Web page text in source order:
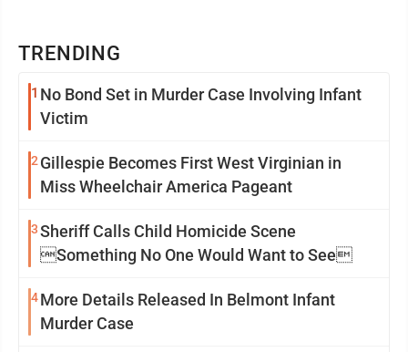
TRENDING
1 No Bond Set in Murder Case Involving Infant
Victim
2 Gillespie Becomes First West Virginian in
Miss Wheelchair America Pageant
3Sheriff Calls Child Homicide Scene
Something No One Would Want to See
4More Details Released In Belmont Infant
Murder Case